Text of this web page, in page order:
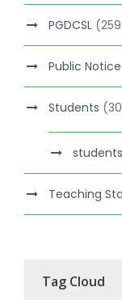
PGDCSL
Public Notice
Students
students
Teaching
Tag Cloud